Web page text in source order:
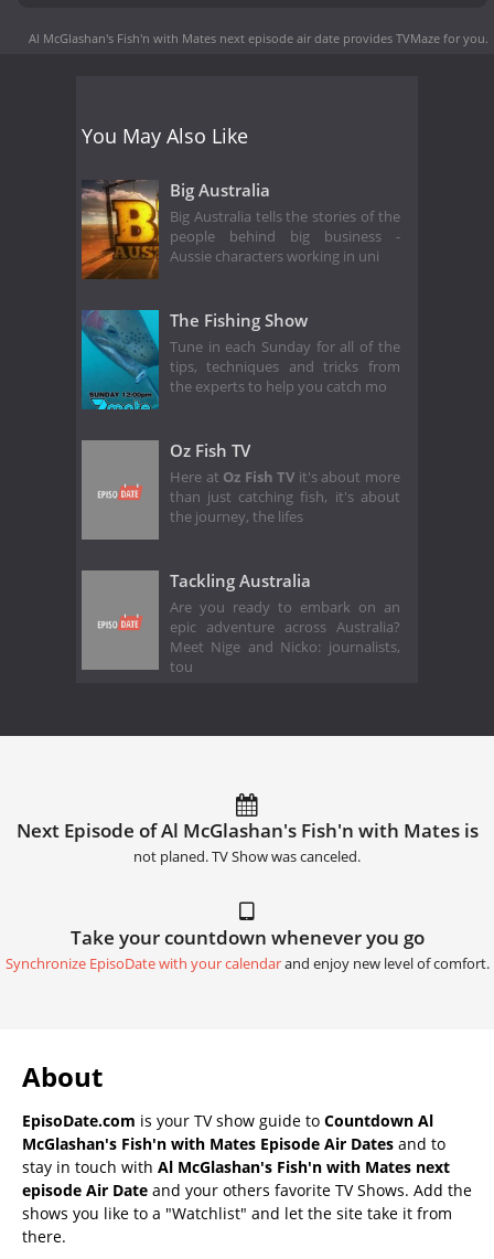
Al McGlashan's Fish'n with Mates next episode air date provides TVMaze for you.
You May Also Like
Big Australia
Big Australia tells the stories of the
people behind big business -
Aussie characters working in uni
The Fishing Show
Tune in each Sunday for all of the
tips, techniques and tricks from
the experts to help you catch mo
Oz Fish TV
Here at Oz Fish TV it's about more
than just catching fish, it's about
the journey, the lifes
Tackling Australia
Are you ready to embark on an
epic adventure across Australia?
Meet Nige and Nicko: journalists,
tou
Next Episode of Al McGlashan's Fish'n with Mates is
not planed. TV Show was canceled.
Take your countdown whenever you go
Synchronize EpisoDate with your calendarand enjoy new level of comfort.
About
EpisoDate.com is your TV show guide to Countdown Al
McGlashan's Fish'n with Mates Episode Air Dates and to
stay in touch with Al McGlashan's Fish'n with Mates next
episode Air Date and your others favorite TV Shows. Add the
shows you like to a "Watchlist" and let the site take it from
there.